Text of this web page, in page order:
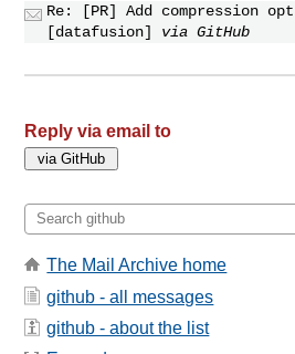
Re: [PR] Add compression
[datafusion]
via GitHub
Reply via email to
The Mail Archive home
github - all messages
github - about the list